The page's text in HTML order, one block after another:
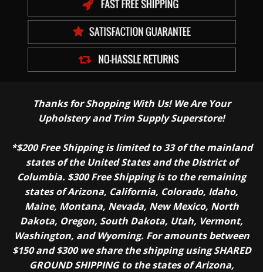
Thanks for Shopping With Us! We Are Your
Upholstery and Trim Supply Superstore!
*$200 Free Shipping is limited to 33 of the mainland
states of the United States and the District of
Columbia. $300 Free Shipping is to the remaining
states of Arizona, California, Colorado, Idaho,
Maine, Montana, Nevada, New Mexico, North
Dakota, Oregon, South Dakota, Utah, Vermont,
Washington, and Wyoming. For amounts between
$150 and $300 we share the shipping using SHARED
GROUND SHIPPING to the states of Arizona,